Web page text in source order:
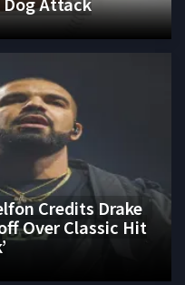
Credits Drake
Over Classic Hit